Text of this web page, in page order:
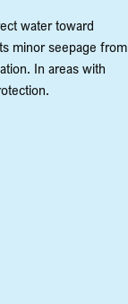
water toward
minor seepage from
In areas with